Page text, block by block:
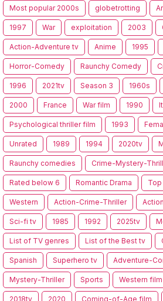
Most popular 2000s globetrotting
1997 War exploitation 2003
Action-Adventure tv Anime 1995
Horror-Comedy Raunchy Comedy
1996 2021tv Season 3 1960s
2000 France War film 1990
Psychological thriller film 1993
Unrated 1989 1994 2020tv
Raunchy comedies Crime-Mystery-
Rated below 6 Romantic Drama Top
Western Action-Crime-Thriller
Sci-fi tv 1985 1992 2025tv
List of TV genres List of the Best tv
Spanish Superhero tv Adventure-
Mystery-Thriller Sports Western film
2018tv 2020 Coming-of-Age film